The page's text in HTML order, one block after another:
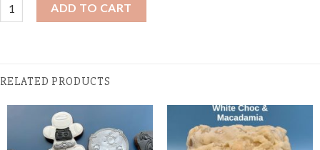
ADD TO CART
RELATED PRODUCTS